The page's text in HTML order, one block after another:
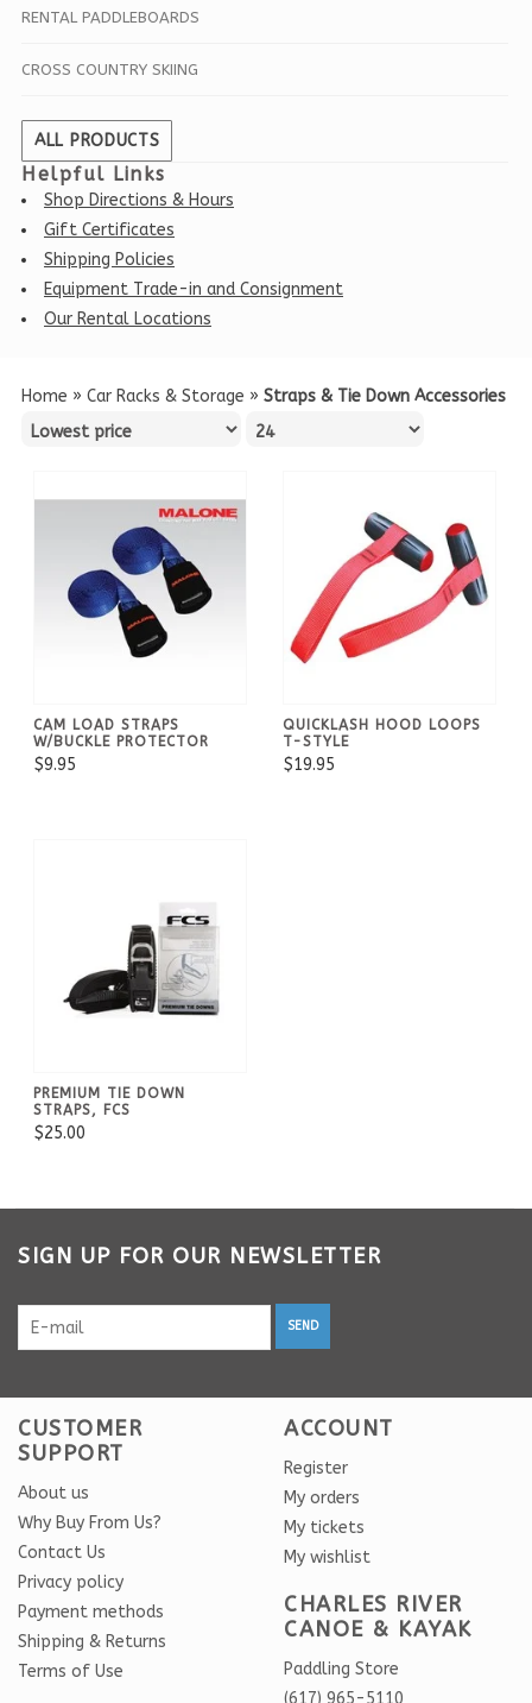
RENTAL PADDLEBOARDS
CROSS COUNTRY SKIING
ALL PRODUCTS
Helpful Links
Shop Directions & Hours
Gift Certificates
Shipping Policies
Equipment Trade-in and Consignment
Our Rental Locations
Home » Car Racks & Storage » Straps & Tie Down Accessories
CAM LOAD STRAPS
W/BUCKLE PROTECTOR
$9.95
QUICKLASH HOOD LOOPS
T-STYLE
$19.95
PREMIUM TIE DOWN
STRAPS, FCS
$25.00
SIGN UP FOR OUR NEWSLETTER
SEND
CUSTOMER
SUPPORT
About us
Why Buy From Us?
Contact Us
Privacy policy
Payment methods
Shipping & Returns
Terms of Use
ACCOUNT
Register
My orders
My tickets
My wishlist
CHARLES RIVER
CANOE & KAYAK
Paddling Store
(617) 965-5110